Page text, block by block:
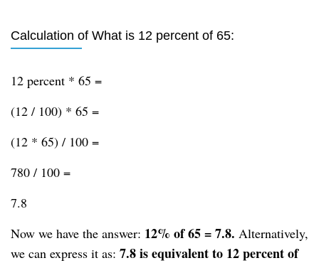
Calculation of What is 12 percent of 65:
12 percent * 65 =
(12 / 100) * 65 =
(12 * 65) / 100 =
780 / 100 =
7.8
Now we have the answer: 12% of 65 = 7.8. Alternatively,
we can express it as: 7.8 is equivalent to 12 percent of